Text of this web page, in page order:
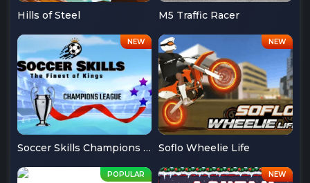
Hills of Steel M5 Traffic Racer
Soccer Skills Champions League Soflo Wheelie Life